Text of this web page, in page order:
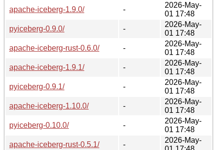
apache-iceberg-1.9.0/
-
2026-May-
01 17:48
pyiceberg-0.9.0/
-
2026-May-
01 17:48
apache-iceberg-rust-0.6.0/
-
2026-May-
01 17:48
apache-iceberg-1.9.1/
-
2026-May-
01 17:48
pyiceberg-0.9.1/
-
2026-May-
01 17:48
apache-iceberg-1.10.0/
-
2026-May-
01 17:48
pyiceberg-0.10.0/
-
2026-May-
01 17:48
apache-iceberg-rust-0.5.1/
-
2026-May-